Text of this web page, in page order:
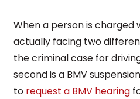
When a person is charged
actually facing two
the criminal case for
second is a BMV
to request a BMV hearing